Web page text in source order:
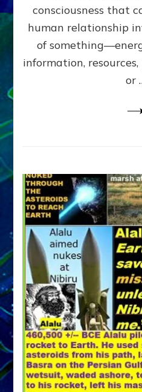
consciousness that
human relationship
of
information,
or